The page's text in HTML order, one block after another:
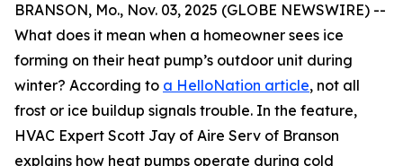
BRANSON, Mo., Nov. 03, 2025 (GLOBE NEWSWIRE) --
What does it mean when a homeowner sees ice
forming on their heat pump’s outdoor unit during
winter? According to a HelloNation article, not all
frost or ice buildup signals trouble. In the feature,
HVAC Expert Scott Jay of Aire Serv of Branson
explains how heat pumps operate during cold